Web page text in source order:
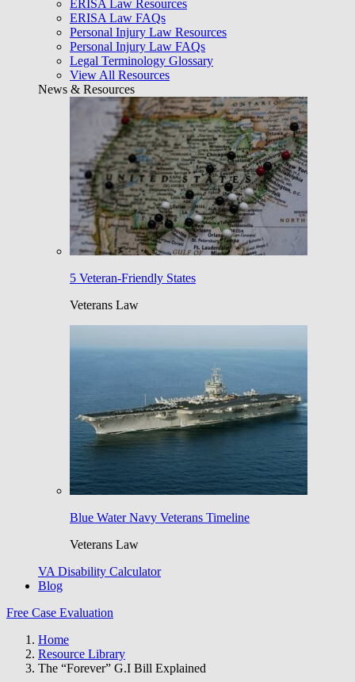
ERISA Law Resources
ERISA Law FAQs
Personal Injury Law Resources
Personal Injury Law FAQs
Legal Terminology Glossary
View All Resources
News & Resources
5 Veteran-Friendly States
Veterans Law
Blue Water Navy Veterans Timeline
Veterans Law
VA Disability Calculator
Blog
Free Case Evaluation
Home
Resource Library
The “Forever” G.I Bill Explained